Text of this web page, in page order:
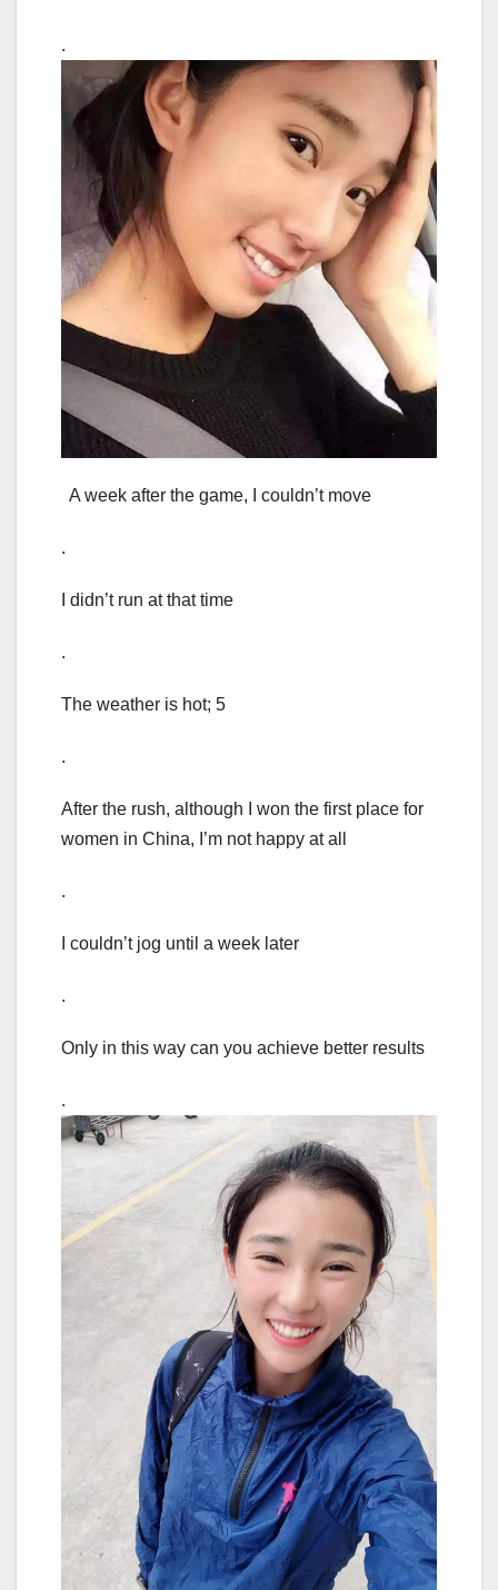
.
A week after the game, I couldn’t move
.
I didn’t run at that time
.
The weather is hot; 5
.
After the rush, although I won the first place for
women in China, I’m not happy at all
.
I couldn’t jog until a week later
.
Only in this way can you achieve better results
.